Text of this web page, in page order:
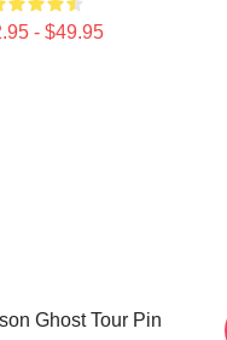
- $49.95
Ghost Tour Pin